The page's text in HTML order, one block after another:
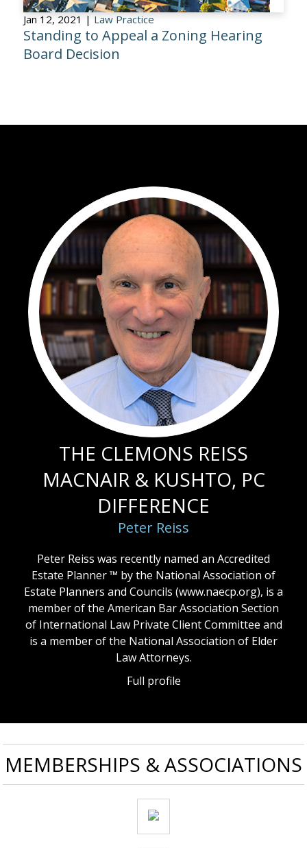
Jan 12, 2021 | Law Practice
Standing to Appeal a Zoning Hearing
Board Decision
THE CLEMONS REISS
MACNAIR & KUSHTO, PC
DIFFERENCE
Peter Reiss
Peter Reiss was recently named an Accredited
Estate Planner ™ by the National Association of
Estate Planners and Councils (www.naecp.org), is a
member of the American Bar Association Section
of International Law Private Client Committee and
is a member of the National Association of Elder
Law Attorneys.
Full profile
MEMBERSHIPS & ASSOCIATIONS